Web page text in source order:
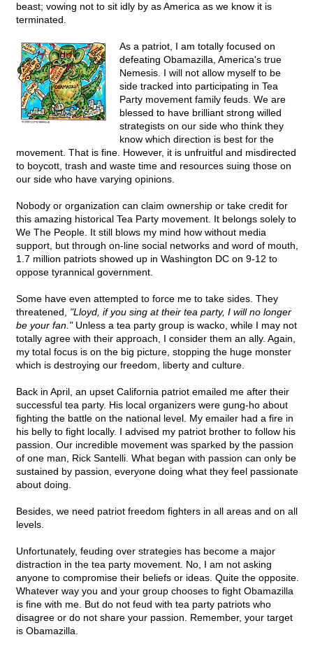
beast; vowing not to sit idly by as America as we know it is
terminated.
As a patriot, I am totally focused on
defeating Obamazilla, America's true
Nemesis. I will not allow myself to be
side tracked into participating in Tea
Party movement family feuds. We are
blessed to have brilliant strong willed
strategists on our side who think they
know which direction is best for the
movement. That is fine. However, it is unfruitful and misdirected
to boycott, trash and waste time and resources suing those on
our side who have varying opinions.
Nobody or organization can claim ownership or take credit for
this amazing historical Tea Party movement. It belongs solely to
We The People. It still blows my mind how without media
support, but through on-line social networks and word of mouth,
1.7 million patriots showed up in Washington DC on 9-12 to
oppose tyrannical government.
Some have even attempted to force me to take sides. They
threatened, "Lloyd, if you sing at their tea party, I will no longer
be your fan."Unless a tea party group is wacko, while I may not
totally agree with their approach, I consider them an ally. Again,
my total focus is on the big picture, stopping the huge monster
which is destroying our freedom, liberty and culture.
Back in April, an upset California patriot emailed me after their
successful tea party. His local organizers were gung-ho about
fighting the battle on the national level. My emailer had a fire in
his belly to fight locally. I advised my patriot brother to follow his
passion. Our incredible movement was sparked by the passion
of one man, Rick Santelli. What began with passion can only be
sustained by passion, everyone doing what they feel passionate
about doing.
Besides, we need patriot freedom fighters in all areas and on all
levels.
Unfortunately, feuding over strategies has become a major
distraction in the tea party movement. No, I am not asking
anyone to compromise their beliefs or ideas. Quite the opposite.
Whatever way you and your group chooses to fight Obamazilla
is fine with me. But do not feud with tea party patriots who
disagree or do not share your passion. Remember, your target
is Obamazilla.